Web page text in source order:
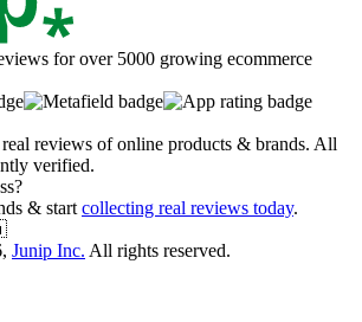
for over 5000 growing ecommerce
reviews of online products & brands. All
verified.
& start collecting real reviews today.
, Junip Inc. All rights reserved.